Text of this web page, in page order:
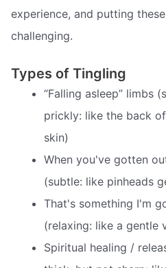
experience, and putting
challenging.
Types of Tingling
“Falling asleep” limbs
prickly: like the back
skin)
When you've gotten
(subtle: like pinheads
That's something I'm
(relaxing: like a gentle
Spiritual healing /